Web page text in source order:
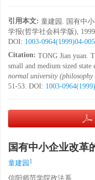
引用本文: 童建园. 国有中
学报(哲学社会科学版),
DOI: 1003-0964(1999)04-
Citation: TONG Jian yuan.
small and medium sized state
normal university
51-53. DOI: 1003-
国有中小企业改革
童建园 1
信阳师范学院政法系